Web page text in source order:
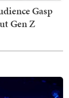
Gasp
Gen Z